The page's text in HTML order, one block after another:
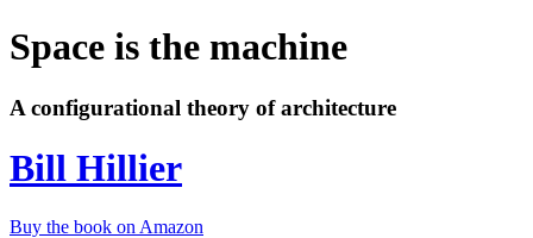
Space is the machine
A configurational theory of architecture
Bill Hillier
Buy the book on Amazon